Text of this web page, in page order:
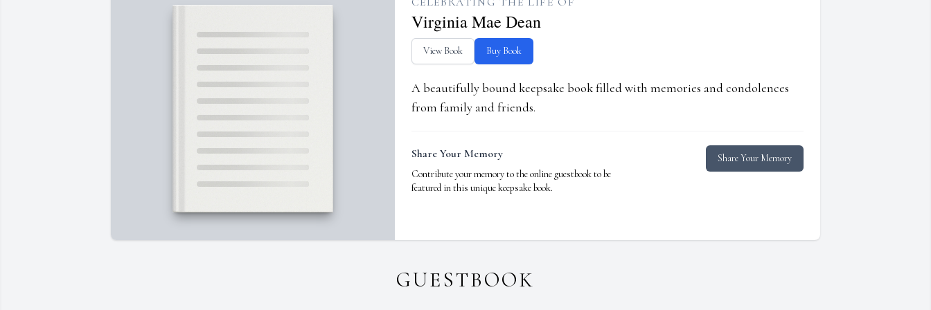
Virginia Mae Dean
View Book Buy Book
A beautifully bound keepsake book filled with memories and condolences
from family and friends.
Share Your Memory
Contribute your memory to the online guestbook to be
featured in this unique keepsake book.
Share Your Memory
GUESTBOOK